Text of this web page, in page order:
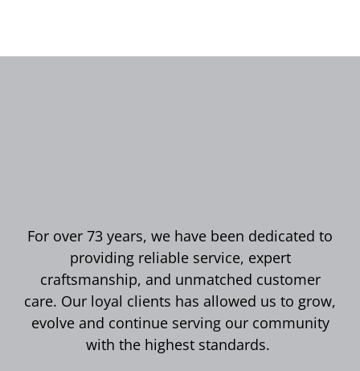
For over 73 years, we have been dedicated to
providing reliable service, expert
craftsmanship, and unmatched customer
care. Our loyal clients has allowed us to grow,
evolve and continue serving our community
with the highest standards.